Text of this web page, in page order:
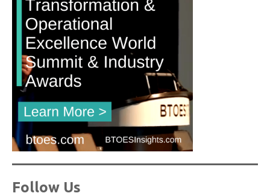
Follow Us